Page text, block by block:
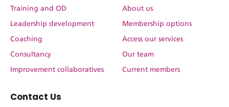
Training and OD
Leadership development
Coaching
Consultancy
Improvement collaboratives
About us
Membership options
Access our services
Our team
Current members
Contact Us